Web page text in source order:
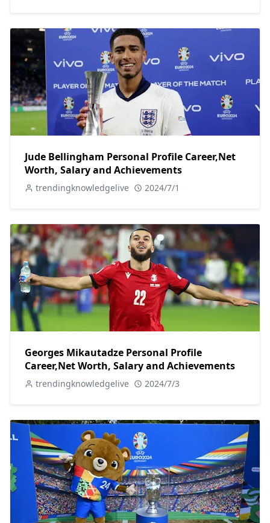
Jude Bellingham Personal Profile Career,Net
Worth, Salary and Achievements
trendingknowledgelive 2024/7/1
Georges Mikautadze Personal Profile
Career,Net Worth, Salary and Achievements
trendingknowledgelive 2024/7/3